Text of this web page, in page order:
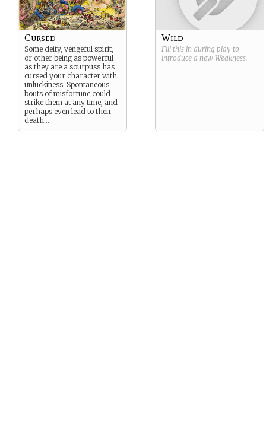
Cursed
Some deity, vengeful spirit,
or other being as powerful
as they are a sourpuss has
cursed your character with
unluckiness. Spontaneous
bouts of misfortune could
strike them at any time, and
perhaps even lead to their
death…
Wild
Fill this in during play to
introduce a new Weakness.